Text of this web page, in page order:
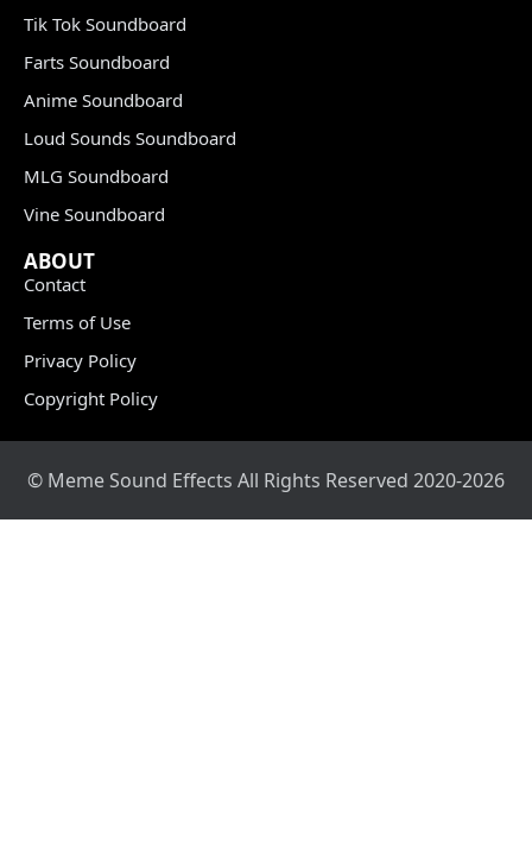
Tik Tok Soundboard
Farts Soundboard
Anime Soundboard
Loud Sounds Soundboard
MLG Soundboard
Vine Soundboard
ABOUT
Contact
Terms of Use
Privacy Policy
Copyright Policy
© Meme Sound Effects All Rights Reserved 2020-2026